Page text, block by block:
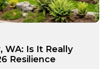
WA: Is It Really
Resilience